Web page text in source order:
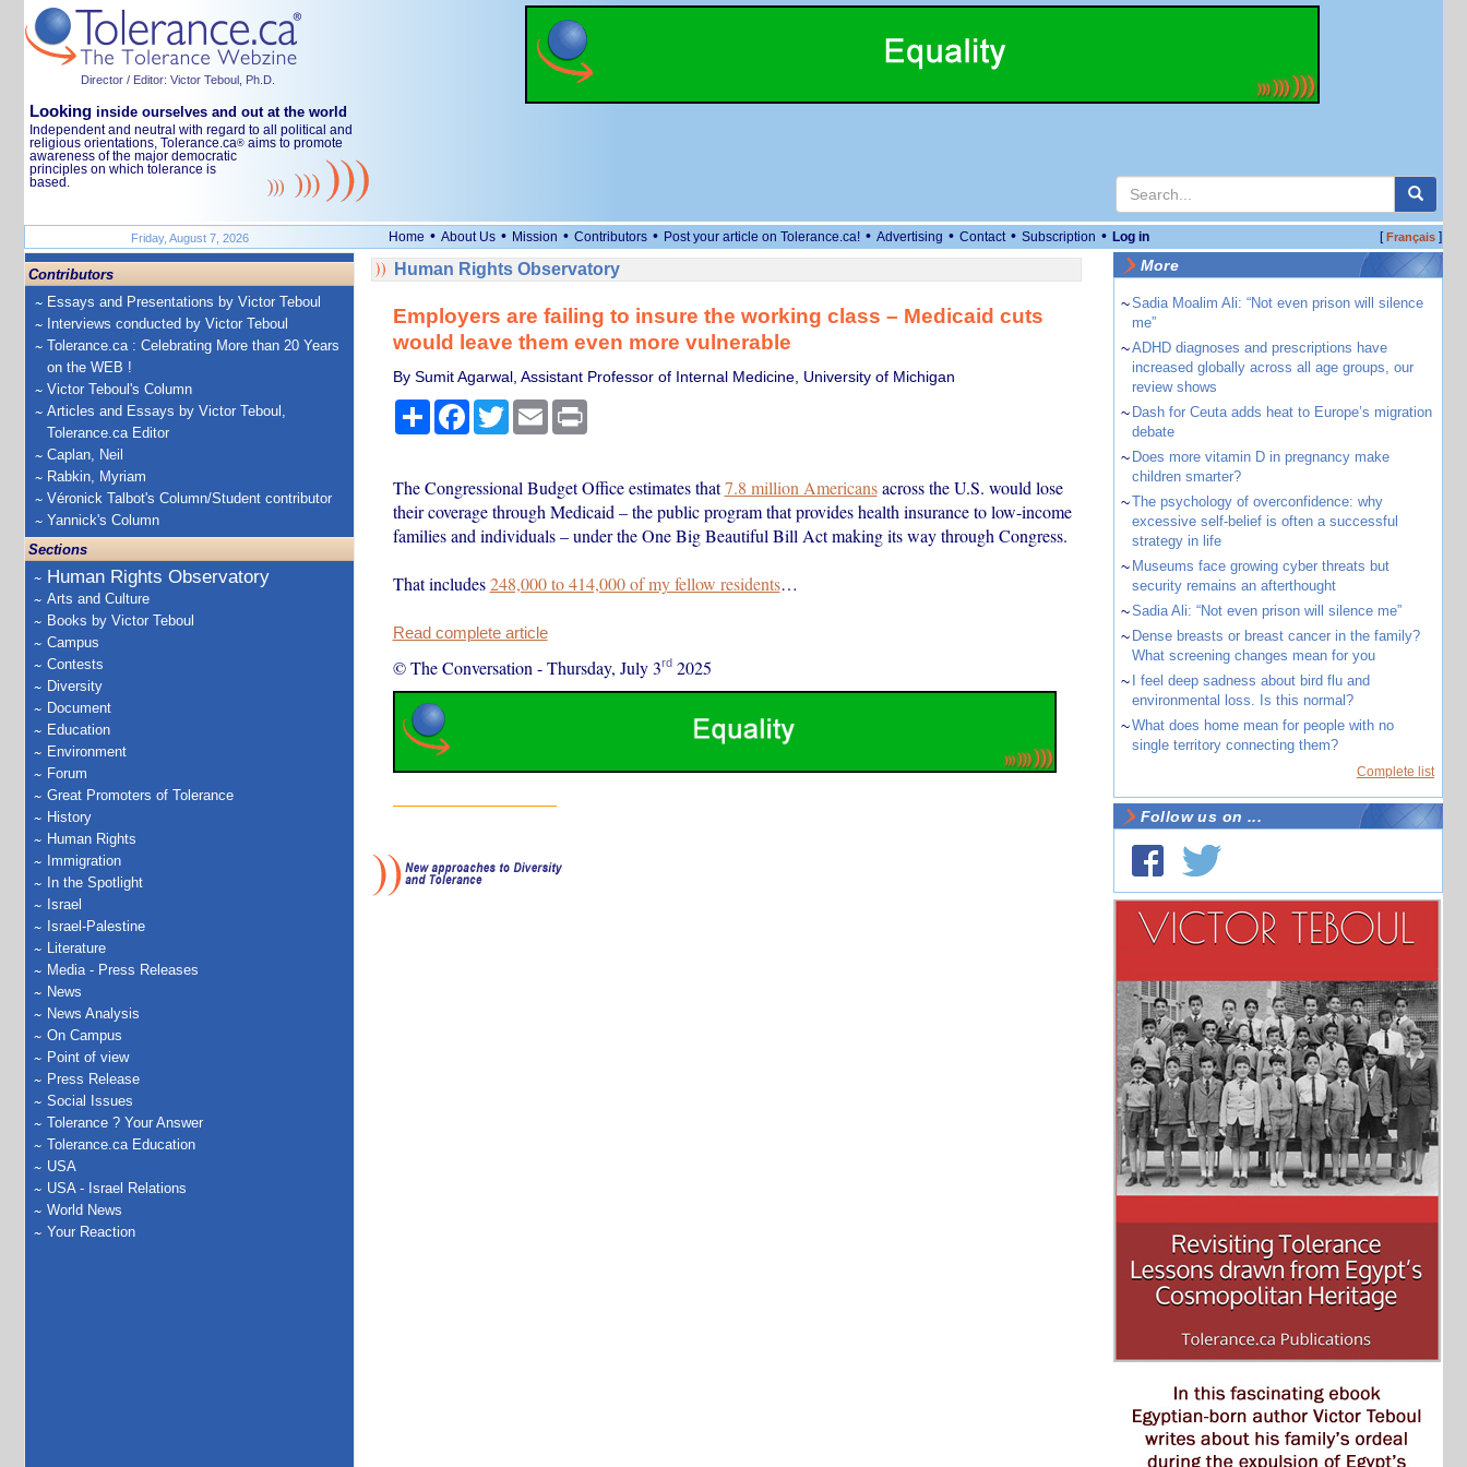
Director / Editor: Victor Teboul, Ph.D.
Looking inside ourselves and out at the world
Independent and neutral with regard to all political and
religious orientations, Tolerance.ca® aims to promote
awareness of the major democratic
principles on which tolerance is
based.
Friday, August 7, 2026 Home • About Us • Mission • Contributors • Post your article on Tolerance.ca! • Advertising • Contact • Subscription • Log in [Français]
Contributors
Essays and Presentations by Victor Teboul
Interviews conducted by Victor Teboul
Tolerance.ca : Celebrating More than 20 Years
on the WEB !
Victor Teboul's Column
Articles and Essays by Victor Teboul,
Tolerance.ca Editor
Caplan, Neil
Rabkin, Myriam
Véronick Talbot's Column/Student contributor
Yannick's Column
Sections
Human Rights Observatory
Arts and Culture
Books by Victor Teboul
Campus
Contests
Diversity
Document
Education
Environment
Forum
Great Promoters of Tolerance
History
Human Rights
Immigration
In the Spotlight
Israel
Israel-Palestine
Literature
Media - Press Releases
News
News Analysis
On Campus
Point of view
Press Release
Social Issues
Tolerance ? Your Answer
Tolerance.ca Education
USA
USA - Israel Relations
World News
Your Reaction
Human Rights Observatory
Employers are failing to insure the working class – Medicaid cuts
would leave them even more vulnerable
By Sumit Agarwal, Assistant Professor of Internal Medicine, University of Michigan
ShareFacebook
TwitterEmail Print
The Congressional Budget Office estimates that7.8 million Americansacross the U.S. would lose
their coverage through Medicaid – the public program that provides health insurance to low-income
families and individuals – under the One Big Beautiful Bill Act making its way through Congress.
That includes248,000 to 414,000 of my fellow residents…
Read complete article
© The Conversation -Thursday, July 3rd2025
More
~Sadia Moalim Ali: “Not even prison will silence
me”
~ADHD diagnoses and prescriptions have
increased globally across all age groups, our
review shows
~ Dash for Ceuta adds heat to Europe’s migration
debate
~ Does more vitamin D in pregnancy make
children smarter?
~The psychology of overconfidence: why
excessive self-belief is often a successful
strategy in life
~ Museums face growing cyber threats but
security remains an afterthought
~Sadia Ali: “Not even prison will silence me”
~ Dense breasts or breast cancer in the family?
What screening changes mean for you
~
I feel deep sadness about bird flu and
environmental loss. Is this normal?
~What does home mean for people with no
single territory connecting them?
Complete list
Follow us on ...